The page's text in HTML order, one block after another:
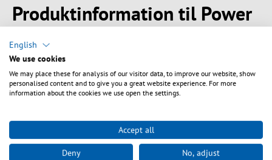
Produktinformation til Power
Cable UK BS1363A - C13 90°,
Black, 1.8 m, 3 x 0.75 mm²
2.5 A / 250 V with fuse 3 A
Suitable for UK, Ireland, Singapur, Malaysia
Tekniske egenskaber
English
We use cookies
We may place these for analysis of our visitor data, to improve our website, show
personalised content and to give you a great website experience. For more
information about the cookies we use open the settings.
Accept all
Deny No, adjust